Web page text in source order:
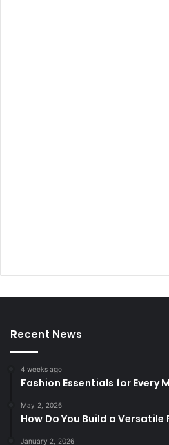
Recent News
4 weeks ago
Fashion Essentials for Every
May 2, 2026
How Do You Build a
January 2, 2026